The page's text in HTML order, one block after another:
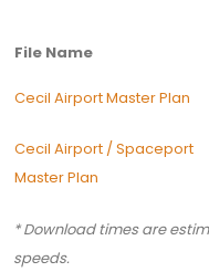
File Name
Cecil Airport Master Plan
Cecil Airport / Spaceport
Master Plan
* Download times are
speeds.